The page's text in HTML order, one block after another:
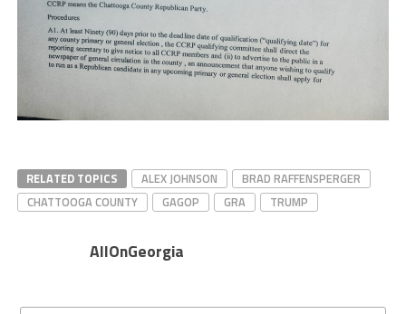
RELATED TOPICS ALEX JOHNSON
BRAD RAFFENSPERGER
CHATTOOGA COUNTY
GAGOP GRA TRUMP
AllOnGeorgia